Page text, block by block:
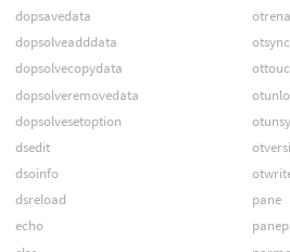
dopsavedata
dopsolveadddata
dopsolvecopydata
dopsolveremovedata
dopsolvesetoption
dsedit
dsoinfo
dsreload
echo
otsync
pane